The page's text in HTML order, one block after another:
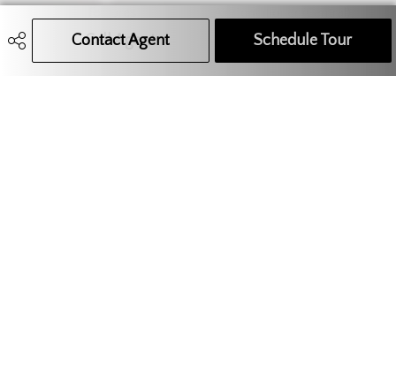
Contact Agent Schedule Tour
Call Agent Text Message Agent